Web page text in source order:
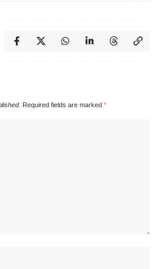
Required fields are marked *